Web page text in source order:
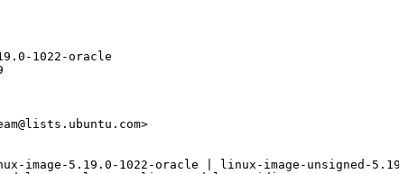
1022-oracle
image-5.19.0-1022-oracle | linux-image-unsigned-